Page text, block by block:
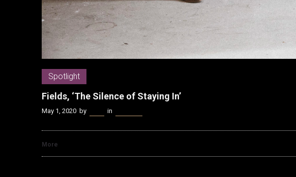
Spotlight
Fields, ‘The Silence of Staying In’
May 1, 2020 by in
More